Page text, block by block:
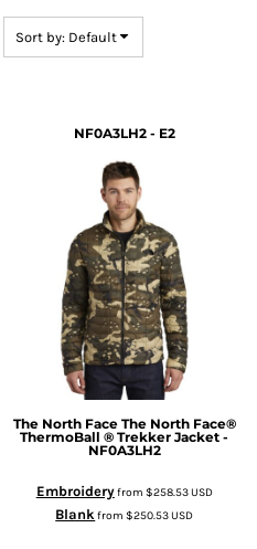
Sort by: Default
NF0A3LH2 - E2
The North Face The North Face®
ThermoBall ® Trekker Jacket -
NF0A3LH2
Embroideryfrom $258.53USD
Blank from$250.53USD